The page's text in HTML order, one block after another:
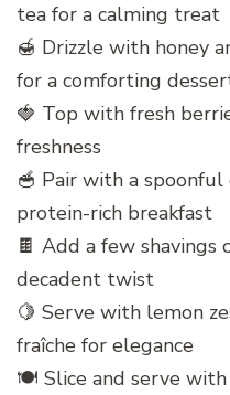
tea for a calming treat
🍯 Drizzle with honey
for a comforting
🍓 Top with fresh
freshness
🥣 Pair with a
protein-rich breakfast
🍫 Add a few shavings
decadent twist
🍋 Serve with lemon
fraîche for elegance
🍽️ Slice and serve